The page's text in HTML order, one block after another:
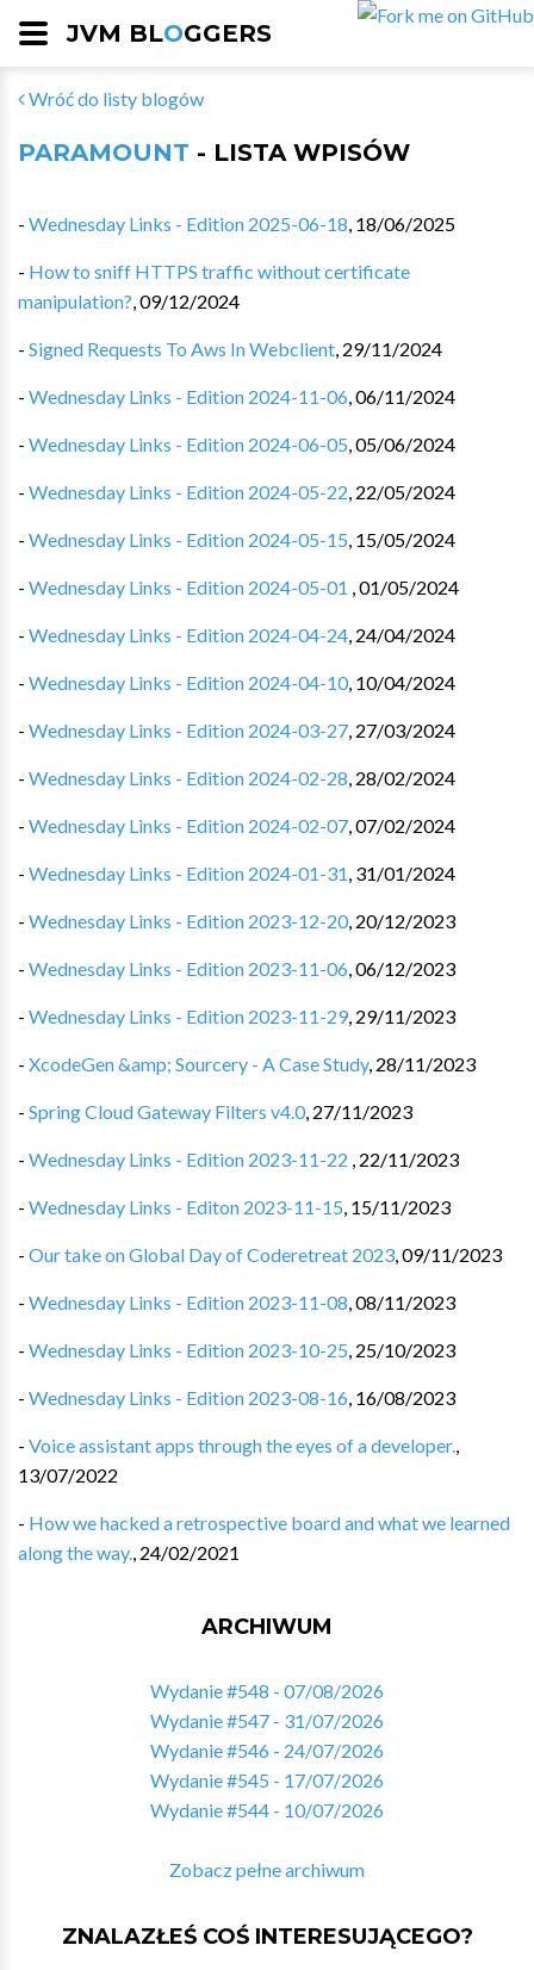
JVM BLOGGERS
Wróć do listy blogów
PARAMOUNT - LISTA WPISÓW
- Wednesday Links - Edition 2025-06-18, 18/06/2025
- How to sniff HTTPS traffic without certificate
manipulation?,09/12/2024
- Signed Requests To Aws In Webclient, 29/11/2024
- Wednesday Links - Edition 2024-11-06,06/11/2024
- Wednesday Links - Edition 2024-06-05,05/06/2024
- Wednesday Links - Edition 2024-05-22, 22/05/2024
- Wednesday Links - Edition 2024-05-15, 15/05/2024
- Wednesday Links - Edition 2024-05-01 ️ ,01/05/2024
- Wednesday Links - Edition 2024-04-24, 24/04/2024
- Wednesday Links - Edition 2024-04-10, 10/04/2024
- Wednesday Links - Edition 2024-03-27, 27/03/2024
- Wednesday Links - Edition 2024-02-28, 28/02/2024
- Wednesday Links - Edition 2024-02-07,07/02/2024
- Wednesday Links - Edition 2024-01-31, 31/01/2024
- Wednesday Links - Edition 2023-12-20, 20/12/2023
- Wednesday Links - Edition 2023-11-06,06/12/2023
- Wednesday Links - Edition 2023-11-29, 29/11/2023
- XcodeGen &amp; Sourcery - A Case Study, 28/11/2023
- Spring Cloud Gateway Filters v4.0, 27/11/2023
- Wednesday Links - Edition 2023-11-22 , 22/11/2023
- Wednesday Links - Editon 2023-11-15, 15/11/2023
- Our take on Global Day of Coderetreat 2023,09/11/2023
- Wednesday Links - Edition 2023-11-08,08/11/2023
- Wednesday Links - Edition 2023-10-25, 25/10/2023
- Wednesday Links - Edition 2023-08-16, 16/08/2023
- Voice assistant apps through the eyes of a developer.,
13/07/2022
- How we hacked a retrospective board and what we learned
along the way., 24/02/2021
ARCHIWUM
Wydanie #548 - 07/08/2026
Wydanie #547 - 31/07/2026
Wydanie #546 - 24/07/2026
Wydanie #545 - 17/07/2026
Wydanie #544 - 10/07/2026
Zobacz pełne archiwum
ZNALAZŁEŚ COŚ INTERESUJĄCEGO?